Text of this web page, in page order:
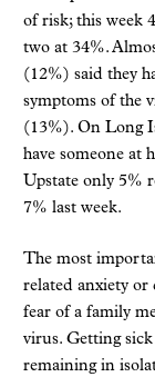
of risk; this week
two at 34%.
(12%) said they
symptoms of the
(13%). On Long
have someone at
Upstate only 5%
7% last week.
The most
related anxiety
fear of a family
virus. Getting
remaining in